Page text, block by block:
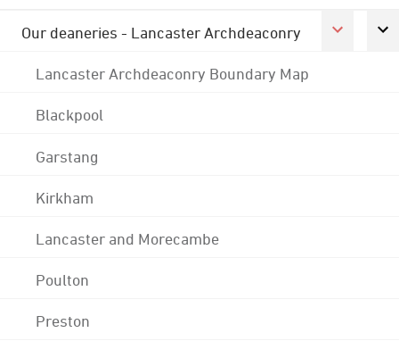
Our deaneries - Lancaster Archdeaconry
Lancaster Archdeaconry Boundary Map
Blackpool
Garstang
Kirkham
Lancaster and Morecambe
Poulton
Preston